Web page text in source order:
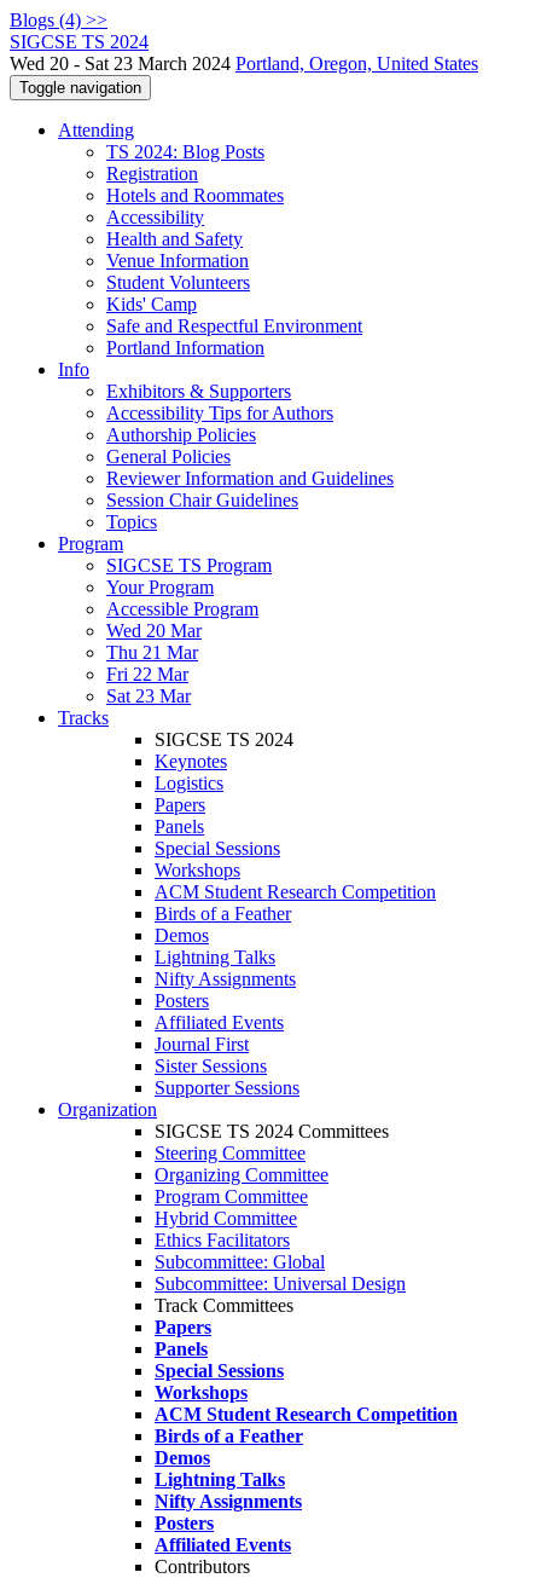
Blogs (4) >>
SIGCSE TS 2024
Wed 20 - Sat 23 March 2024 Portland, Oregon, United States
Toggle navigation
Attending
TS 2024: Blog Posts
Registration
Hotels and Roommates
Accessibility
Health and Safety
Venue Information
Student Volunteers
Kids' Camp
Safe and Respectful Environment
Portland Information
Info
Exhibitors & Supporters
Accessibility Tips for Authors
Authorship Policies
General Policies
Reviewer Information and Guidelines
Session Chair Guidelines
Topics
Program
SIGCSE TS Program
Your Program
Accessible Program
Wed 20 Mar
Thu 21 Mar
Fri 22 Mar
Sat 23 Mar
Tracks
SIGCSE TS 2024
Keynotes
Logistics
Papers
Panels
Special Sessions
Workshops
ACM Student Research Competition
Birds of a Feather
Demos
Lightning Talks
Nifty Assignments
Posters
Affiliated Events
Journal First
Sister Sessions
Supporter Sessions
Organization
SIGCSE TS 2024 Committees
Steering Committee
Organizing Committee
Program Committee
Hybrid Committee
Ethics Facilitators
Subcommittee: Global
Subcommittee: Universal Design
Track Committees
Papers
Panels
Special Sessions
Workshops
ACM Student Research Competition
Birds of a Feather
Demos
Lightning Talks
Nifty Assignments
Posters
Affiliated Events
Contributors